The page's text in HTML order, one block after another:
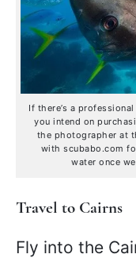
If there’s a
you intend on
the photographer at
with scubabo.com
water once
Travel to Cairns
Fly into the